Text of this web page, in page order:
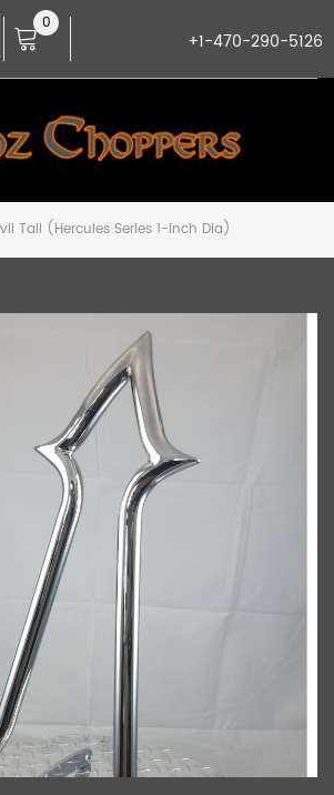
0
+1-470-290-5126
Tail (Hercules Series 1-inch Dia)